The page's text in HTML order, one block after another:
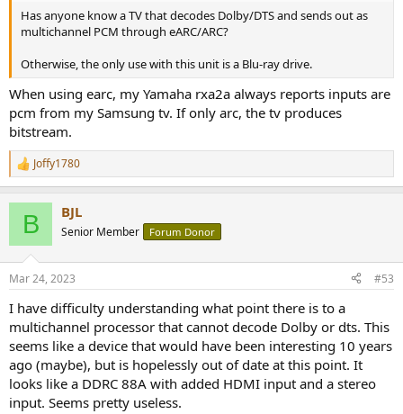
Has anyone know a TV that decodes Dolby/DTS and sends out as
multichannel PCM through eARC/ARC?
Otherwise, the only use with this unit is a Blu-ray drive.
When using earc, my Yamaha rxa2a always reports inputs are
pcm from my Samsung tv. If only arc, the tv produces
bitstream.
R
e
s
Joffy1780
B BJL
Senior Member Forum Donor
Mar 24, 2023 #53
I have difficulty understanding what point there is to a
multichannel processor that cannot decode Dolby or dts. This
seems like a device that would have been interesting 10 years
ago (maybe), but is hopelessly out of date at this point. It
looks like a DDRC 88A with added HDMI input and a stereo
input. Seems pretty useless.